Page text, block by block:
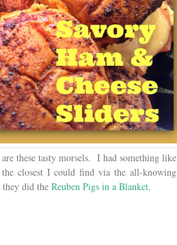
these tasty morsels. I had something like
closest I could find via the all-knowing
did the Reuben Pigs in a Blanket.